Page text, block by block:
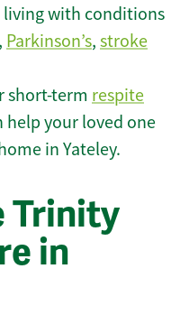
living with conditions
, Parkinson’s, stroke
short-term respite
help your loved one
in Yateley.
Trinity
in